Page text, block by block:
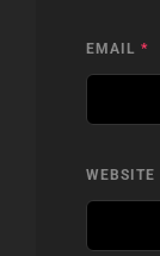
EMAIL *
WEBSITE